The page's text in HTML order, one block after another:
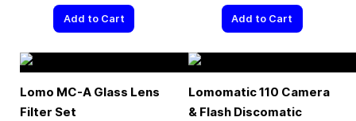
Add to Cart Add to Cart
Lomo MC-A Glass Lens
Filter Set
Lomomatic 110 Camera
& Flash Discomatic